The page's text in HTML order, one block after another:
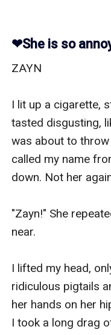
❤︎She is so
ZAYN
I lit up a cigarette,
tasted disgusting,
was about to
called my name
down. Not her
"Zayn!" She
near.
I lifted my head,
ridiculous pigtails
her hands on her
I took a long drag